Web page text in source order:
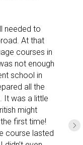
needed to
At that
courses in
not enough
school in
all the
It was a little
might
first time!
course lasted